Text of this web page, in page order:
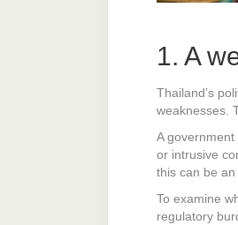
1. A
Thailand’s
weaknesses.
A
or intrusive
this can be an
To examine
regulatory